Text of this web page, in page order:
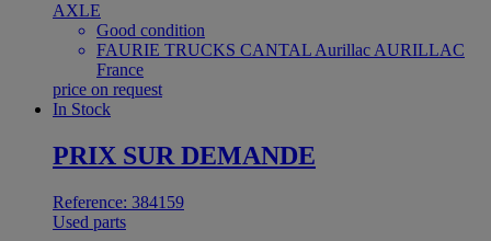
AXLE
Good condition
FAURIE TRUCKS CANTAL Aurillac AURILLAC
France
price on request
In Stock
PRIX SUR DEMANDE
Reference: 384159
Used parts